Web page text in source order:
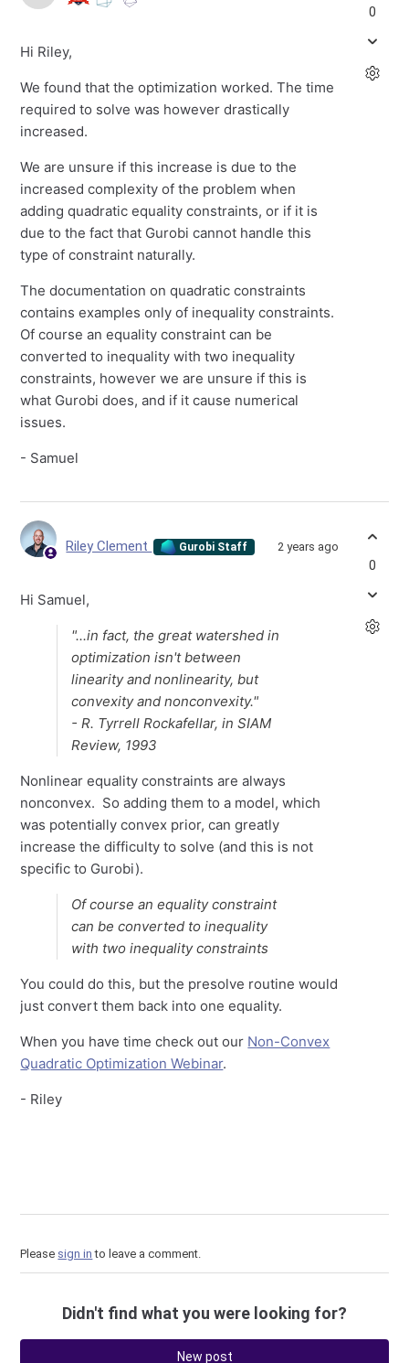
Hi Riley,
We found that the optimization worked. The time
required to solve was however drastically
increased.
We are unsure if this increase is due to the
increased complexity of the problem when
adding quadratic equality constraints, or if it is
due to the fact that Gurobi cannot handle this
type of constraint naturally.
The documentation on quadratic constraints
contains examples only of inequality constraints.
Of course an equality constraint can be
converted to inequality with two inequality
constraints, however we are unsure if this is
what Gurobi does, and if it cause numerical
issues.
- Samuel
0
Riley Clement Gurobi Staff 2 years ago
Hi Samuel,
"...in fact, the great watershed in
optimization isn't between
linearity and nonlinearity, but
convexity and nonconvexity."
- R. Tyrrell Rockafellar, in SIAM
Review, 1993
Nonlinear equality constraints are always
nonconvex. So adding them to a model, which
was potentially convex prior, can greatly
increase the difficulty to solve (and this is not
specific to Gurobi).
Of course an equality constraint
can be converted to inequality
with two inequality constraints
You could do this, but the presolve routine would
just convert them back into one equality.
When you have time check out our Non-Convex
Quadratic Optimization Webinar.
- Riley
0
Please sign in to leave a comment.
Didn't find what you were looking for?
New post